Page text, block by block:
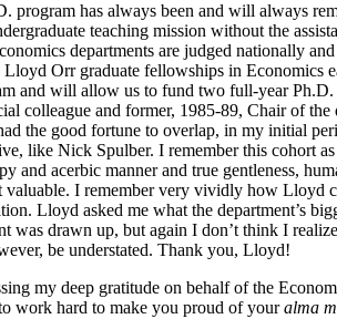
program has always been and will always
teaching mission without the
departments are judged nationally
Orr graduate fellowships in Economics
and will allow us to fund two full-year
colleague and former, 1985-89, Chair of
the good fortune to overlap, in my initial
like Nick Spulber. I remember this cohort
and acerbic manner and true gentleness,
valuable. I remember very vividly how Lloyd
Lloyd asked me what the department’s
was drawn up, but again I don’t think I
be understated. Thank you, Lloyd!
my deep gratitude on behalf of the
work hard to make you proud of youralma